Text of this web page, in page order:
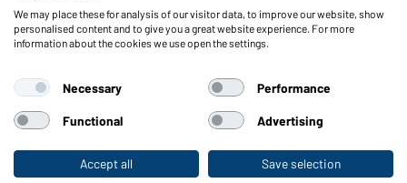
To the retail shop
Functions & Care
Functions/Features
Sizes
Colours
WORKWEAR COLLECTION
We may place these for analysis of our visitor data, to improve our website, show
personalised content and to give you a great website experience. For more
information about the cookies we use open the settings.
Necessary Performance
Functional Advertising
Accept all Save selection